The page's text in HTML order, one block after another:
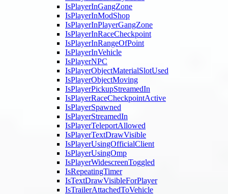
IsPlayerInGangZone
IsPlayerInModShop
IsPlayerInPlayerGangZone
IsPlayerInRaceCheckpoint
IsPlayerInRangeOfPoint
IsPlayerInVehicle
IsPlayerNPC
IsPlayerObjectMaterialSlotUsed
IsPlayerObjectMoving
IsPlayerPickupStreamedIn
IsPlayerRaceCheckpointActive
IsPlayerSpawned
IsPlayerStreamedIn
IsPlayerTeleportAllowed
IsPlayerTextDrawVisible
IsPlayerUsingOfficialClient
IsPlayerUsingOmp
IsPlayerWidescreenToggled
IsRepeatingTimer
IsTextDrawVisibleForPlayer
IsTrailerAttachedToVehicle